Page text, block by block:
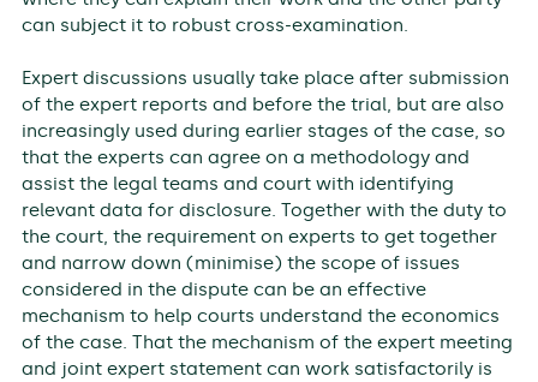
can subject it to robust cross-examination.
Expert discussions usually take place after submission
of the expert reports and before the trial, but are also
increasingly used during earlier stages of the case, so
that the experts can agree on a methodology and
assist the legal teams and court with identifying
relevant data for disclosure. Together with the duty to
the court, the requirement on experts to get together
and narrow down (minimise) the scope of issues
considered in the dispute can be an effective
mechanism to help courts understand the economics
of the case. That the mechanism of the expert meeting
and joint expert statement can work satisfactorily is